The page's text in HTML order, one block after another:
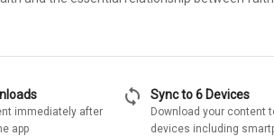
immediately after
app
sync Sync to 6 Devices
Download your content
devices including